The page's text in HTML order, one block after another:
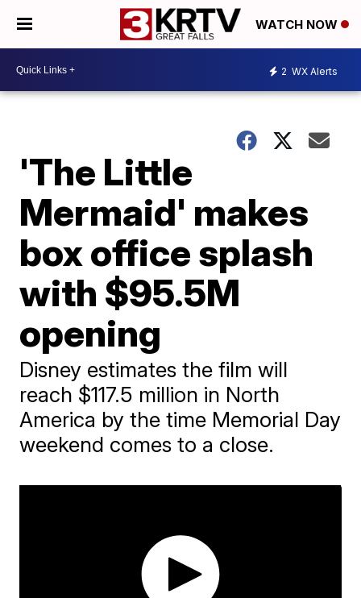
WATCH NOW
2 WX Alerts
'The Little
Mermaid' makes
box office splash
with $95.5M
opening
Disney estimates the film will
reach $117.5 million in North
America by the time Memorial Day
weekend comes to a close.